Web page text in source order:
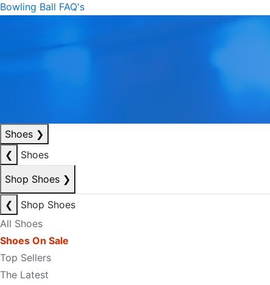
Bowling Ball FAQ's
Shoes ❯
❮
Shoes
Shop Shoes ❯
❮
Shop Shoes
All Shoes
Shoes On Sale
Top Sellers
The Latest